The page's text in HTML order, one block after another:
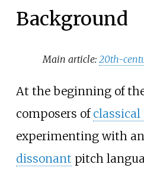
Background
Main article: 20th-
At the beginning of
composers of classical
experimenting with
dissonant pitch